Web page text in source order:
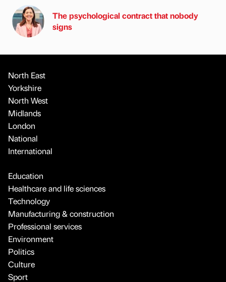
The psychological contract that nobody
signs
North East
Yorkshire
North West
Midlands
London
National
International
Education
Healthcare and life sciences
Technology
Manufacturing & construction
Professional services
Environment
Politics
Culture
Sport